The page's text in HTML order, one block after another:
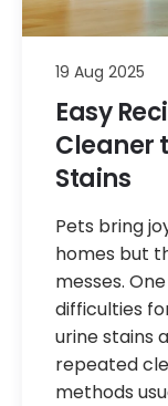
19 Aug 2025
Easy
Cleaner
Stains
Pets bring
homes but
messes.
difficulties
urine stains
repeated
methods